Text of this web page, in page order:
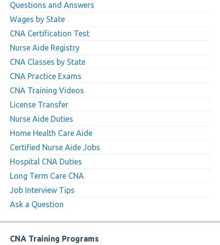
Questions and Answers
Wages by State
CNA Certification Test
Nurse Aide Registry
CNA Classes by State
CNA Practice Exams
CNA Training Videos
License Transfer
Nurse Aide Duties
Home Health Care Aide
Certified Nurse Aide Jobs
Hospital CNA Duties
Long Term Care CNA
Job Interview Tips
Ask a Question
CNA Training Programs